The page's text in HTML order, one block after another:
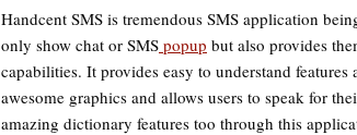
Handcent SMS is tremendous SMS application
only show chat or SMS popup but also provides
capabilities. It provides easy to understand
awesome graphics and allows users to speak for
amazing dictionary features too through this